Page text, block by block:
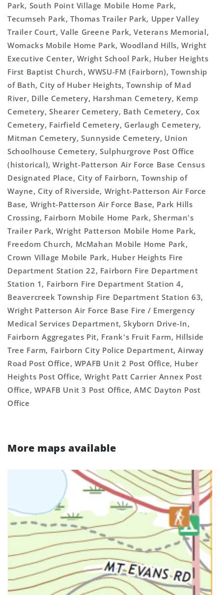
Park, South Point Village Mobile Home Park,
Tecumseh Park, Thomas Trailer Park, Upper Valley
Trailer Court, Valle Greene Park, Veterans Memorial,
Womacks Mobile Home Park, Woodland Hills, Wright
Executive Center, Wright School Park, Huber Heights
First Baptist Church, WWSU-FM (Fairborn), Township
of Bath, City of Huber Heights, Township of Mad
River, Dille Cemetery, Harshman Cemetery, Kemp
Cemetery, Shearer Cemetery, Bath Cemetery, Cox
Cemetery, Fairfield Cemetery, Gerlaugh Cemetery,
Mitman Cemetery, Sunnyside Cemetery, Union
Schoolhouse Cemetery, Sulphurgrove Post Office
(historical), Wright-Patterson Air Force Base Census
Designated Place, City of Fairborn, Township of
Wayne, City of Riverside, Wright-Patterson Air Force
Base, Wright-Patterson Air Force Base, Park Hills
Crossing, Fairborn Mobile Home Park, Sherman's
Trailer Park, Wright Patterson Mobile Home Park,
Freedom Church, McMahan Mobile Home Park,
Crown Village Mobile Park, Huber Heights Fire
Department Station 22, Fairborn Fire Department
Station 1, Fairborn Fire Department Station 4,
Beavercreek Township Fire Department Station 63,
Wright Patterson Air Force Base Fire / Emergency
Medical Services Department, Skyborn Drive-In,
Fairborn Aggregates Pit, Frank's Fruit Farm, Hillside
Tree Farm, Fairborn City Police Department, Airway
Road Post Office, WPAFB Unit 2 Post Office, Huber
Heights Post Office, Wright Patt Carrier Annex Post
Office, WPAFB Unit 3 Post Office, AMC Dayton Post
Office
More maps available